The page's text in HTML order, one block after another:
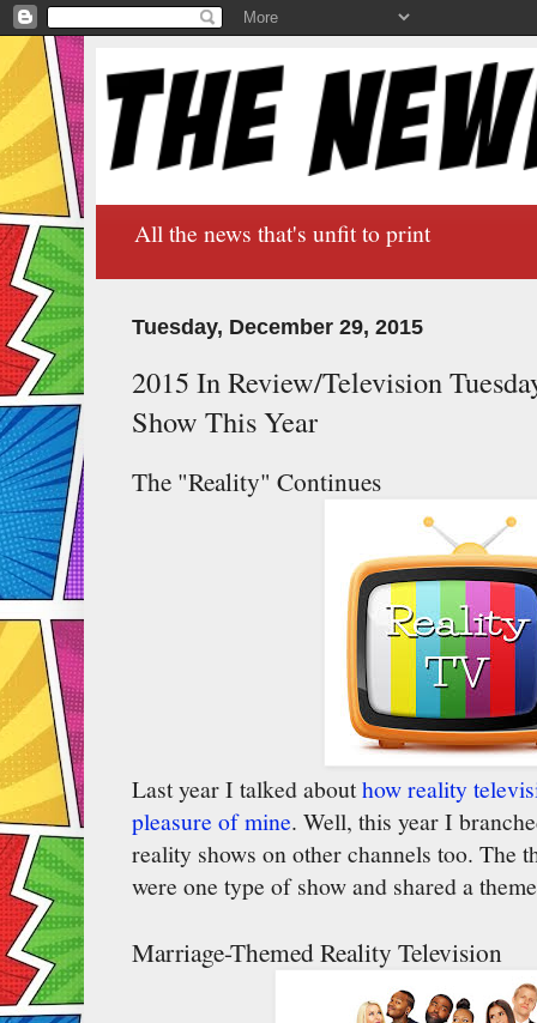
All the news that's unfit to print
Tuesday, December 29, 2015
2015 In Review/Television
Show This Year
The "Reality" Continues
Last year I talked abouthow reality
pleasure of mine. Well, this year I
reality shows on other channels too. The
were one type of show and shared a
Marriage-Themed Reality Television